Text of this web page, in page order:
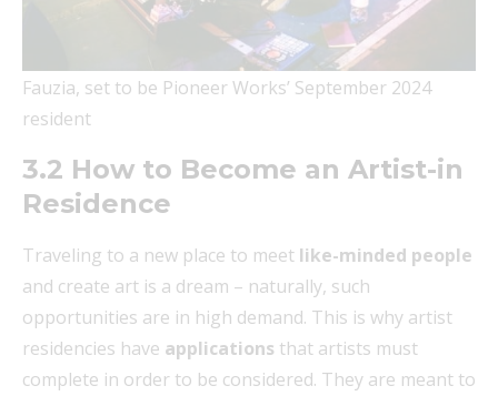
Fauzia, set to be Pioneer Works’ September 2024
resident
3.2 How to Become an Artist-in
Residence
Traveling to a new place to meet like-minded people
and create art is a dream – naturally, such
opportunities are in high demand. This is why artist
residencies have applications that artists must
complete in order to be considered. They are meant to